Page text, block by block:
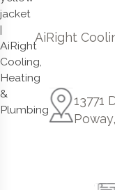
AiRight
13771